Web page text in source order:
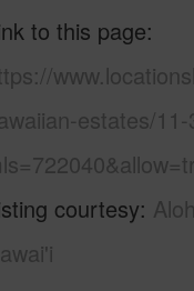
to this page
estates/
courtesy